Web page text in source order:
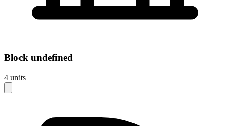
Block undefined
4 units